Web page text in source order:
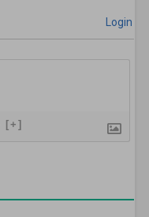
Login
[+]